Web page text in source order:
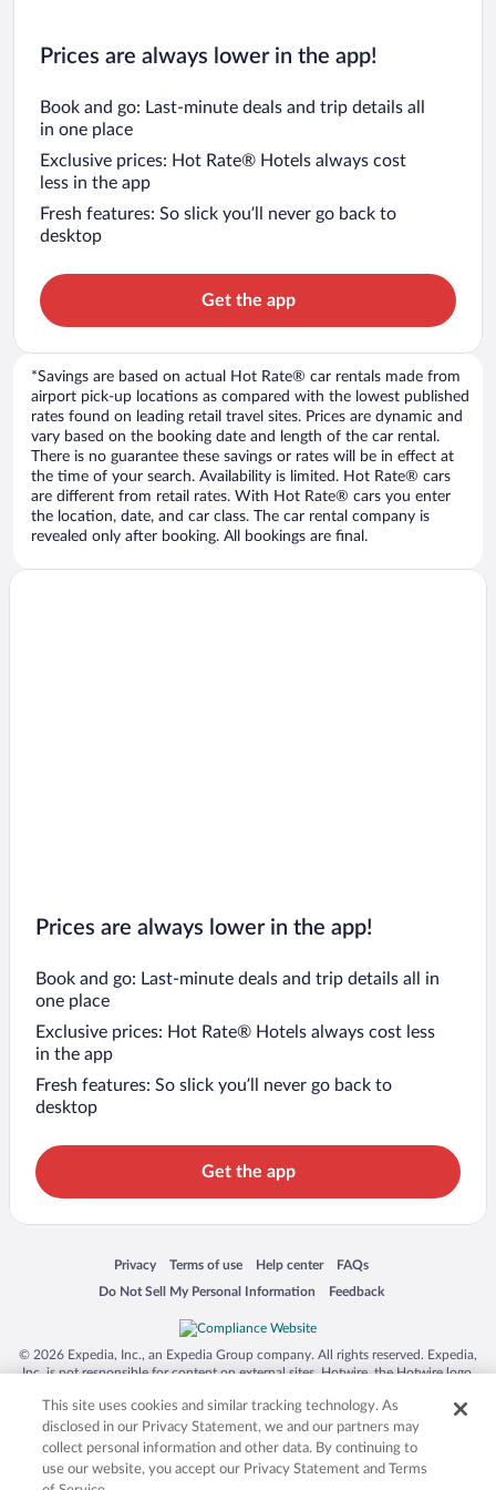
Prices are always lower in the app!
Book and go: Last-minute deals and trip details all
in one place
Exclusive prices: Hot Rate® Hotels always cost
less in the app
Fresh features: So slick you’ll never go back to
desktop
Get the app
*Savings are based on actual Hot Rate® car rentals made from
airport pick-up locations as compared with the lowest published
rates found on leading retail travel sites. Prices are dynamic and
vary based on the booking date and length of the car rental.
There is no guarantee these savings or rates will be in effect at
the time of your search. Availability is limited. Hot Rate® cars
are different from retail rates. With Hot Rate® cars you enter
the location, date, and car class. The car rental company is
revealed only after booking. All bookings are final.
Prices are always lower in the app!
Book and go: Last-minute deals and trip details all in
one place
Exclusive prices: Hot Rate® Hotels always cost less
in the app
Fresh features: So slick you’ll never go back to
desktop
Get the app
Privacy
Opens in a new window
Terms of use
Opens in a new window
Help center
Opens in a new window
FAQs
Opens in a new window
Do Not Sell My Personal Information
Opens in a new window Feedback
Opens in a new window
© 2026 Expedia, Inc., an Expedia Group company. All rights reserved. Expedia,
Inc. is not responsible for content on external sites. Hotwire, the Hotwire logo,
trademarks of Expedia, Inc. in the US and/or other countries. Other logos or
product and company names mentioned herein may be the property of their
respective owners. CST 2029030-50.
This site uses cookies and similar tracking technology. As
disclosed in our Privacy Statement, we and our partners may
collect personal information and other data. By continuing to
use our website, you accept our Privacy Statement and Terms